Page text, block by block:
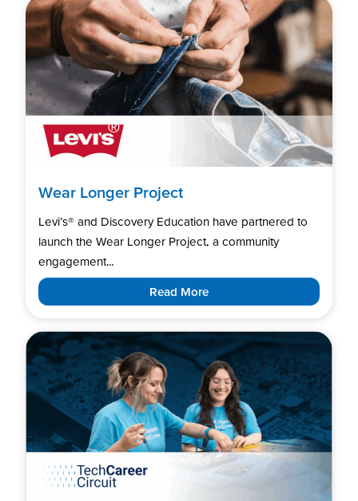
Wear Longer Project
Levi’s®️ and Discovery Education have partnered to
launch the Wear Longer Project, a community
engagement...
Read More